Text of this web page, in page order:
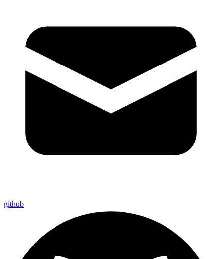
github